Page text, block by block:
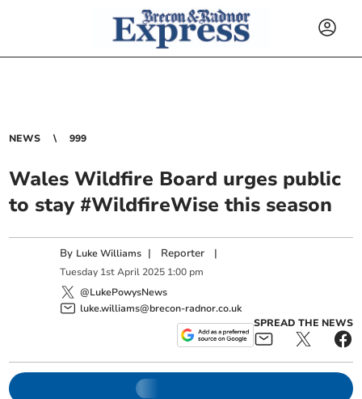
NEWS 999
Wales Wildfire Board urges public
to stay #WildfireWise this season
By Luke Williams | Reporter |
Tuesday 1st April 2025 1:00 pm
@LukePowysNews
luke.williams@brecon-radnor.co.uk
SPREAD THE NEWS